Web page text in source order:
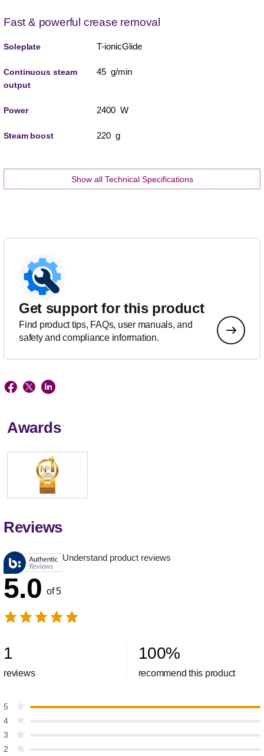
Fast & powerful crease removal
Soleplate T-ionicGlide
Continuous steam
output
45 g/min
Power 2400 W
Steam boost 220 g
Show all Technical Specifications
Get support for this product
Find product tips, FAQs, user manuals, and
safety and compliance information.
Awards
Reviews
Understand product reviews
5.0 of 5
1
reviews
100%
recommend this product
5
4
3
2